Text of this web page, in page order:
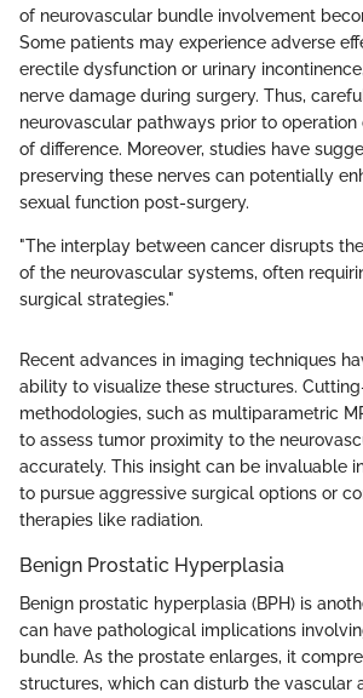
of neurovascular bundle involvement
Some patients may experience adverse
erectile dysfunction or urinary
nerve damage during surgery. Thus,
neurovascular pathways prior to
of difference. Moreover, studies have
preserving these nerves can potentially
sexual function post-surgery.
"The interplay between cancer disrupts
of the neurovascular systems, often
surgical strategies."
Recent advances in imaging techniques
ability to visualize these structures.
methodologies, such as multiparametric
to assess tumor proximity to the
accurately. This insight can be invaluable
to pursue aggressive surgical options or
therapies like radiation.
Benign Prostatic Hyperplasia
Benign prostatic hyperplasia (BPH) is
can have pathological implications
bundle. As the prostate enlarges, it
structures, which can disturb the vascular